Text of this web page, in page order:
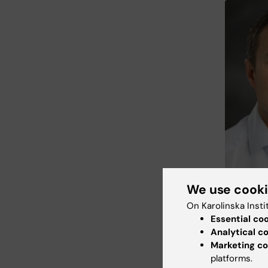
Jonas
CAR T
injected
We use
On Karolinska
Essential
Analytical
Marketing
platforms.